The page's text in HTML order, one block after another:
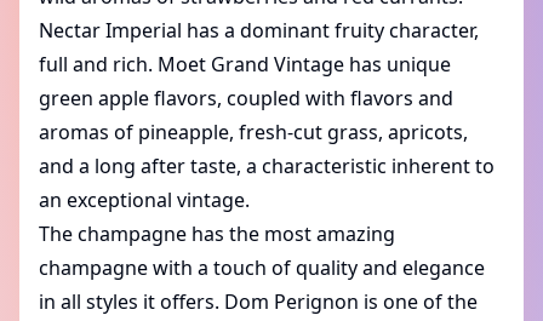
Nectar Imperial has a dominant fruity character,
full and rich. Moet Grand Vintage has unique
green apple flavors, coupled with flavors and
aromas of pineapple, fresh-cut grass, apricots,
and a long after taste, a characteristic inherent to
an exceptional vintage.
The champagne has the most amazing
champagne with a touch of quality and elegance
in all styles it offers. Dom Perignon is one of the